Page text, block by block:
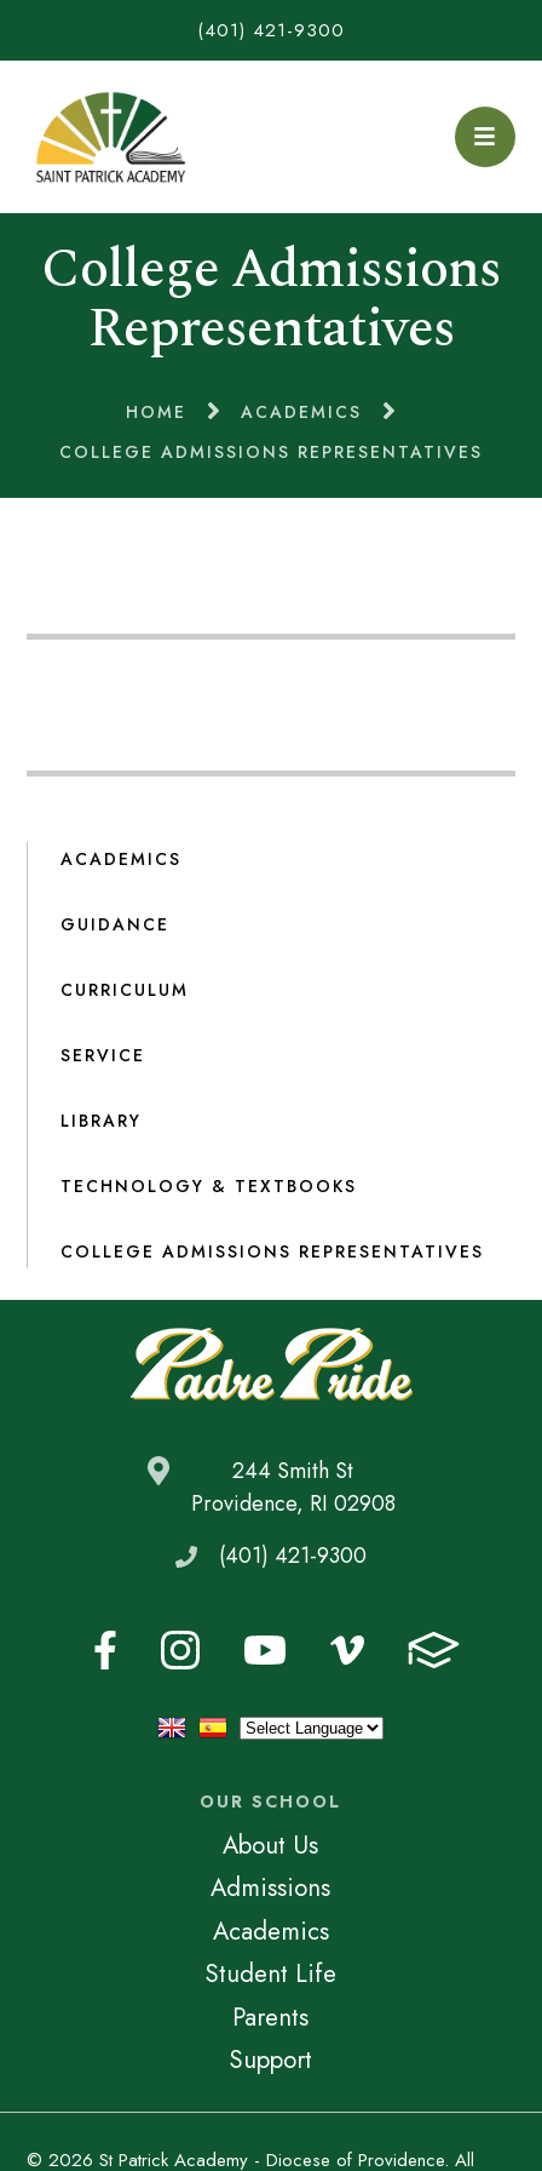
(401) 421-9300
College Admissions
Representatives
HOME
ACADEMICS
COLLEGE ADMISSIONS REPRESENTATIVES
ACADEMICS
GUIDANCE
CURRICULUM
SERVICE
LIBRARY
TECHNOLOGY & TEXTBOOKS
COLLEGE ADMISSIONS REPRESENTATIVES
244 Smith St
Providence, RI 02908
(401) 421-9300
OUR SCHOOL
About Us
Admissions
Academics
Student Life
Parents
Support
© 2026 St Patrick Academy - Diocese of Providence. All